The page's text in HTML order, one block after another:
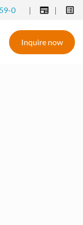
0 | |
Inquire now